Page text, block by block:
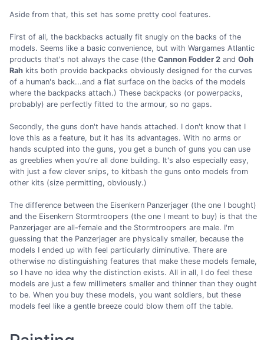
Aside from that, this set has some pretty cool features.
First of all, the backbacks actually fit snugly on the backs of the
models. Seems like a basic convenience, but with Wargames Atlantic
products that's not always the case (the Cannon Fodder 2 and Ooh
Rah kits both provide backpacks obviously designed for the curves
of a human's back...and a flat surface on the backs of the models
where the backpacks attach.) These backpacks (or powerpacks,
probably) are perfectly fitted to the armour, so no gaps.
Secondly, the guns don't have hands attached. I don't know that I
love this as a feature, but it has its advantages. With no arms or
hands sculpted into the guns, you get a bunch of guns you can use
as greeblies when you're all done building. It's also especially easy,
with just a few clever snips, to kitbash the guns onto models from
other kits (size permitting, obviously.)
The difference between the Eisenkern Panzerjager (the one I bought)
and the Eisenkern Stormtroopers (the one I meant to buy) is that the
Panzerjager are all-female and the Stormtroopers are male. I'm
guessing that the Panzerjager are physically smaller, because the
models I ended up with feel particularly diminutive. There are
otherwise no distinguishing features that make these models female,
so I have no idea why the distinction exists. All in all, I do feel these
models are just a few millimeters smaller and thinner than they ought
to be. When you buy these models, you want soldiers, but these
models feel like a gentle breeze could blow them off the table.